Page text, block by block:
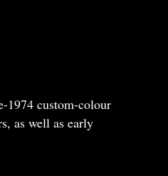
1974 custom-colour
as well as early